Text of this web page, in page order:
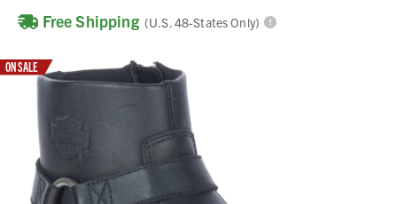
Free Shipping (U.S. 48-States Only)
ON SALE